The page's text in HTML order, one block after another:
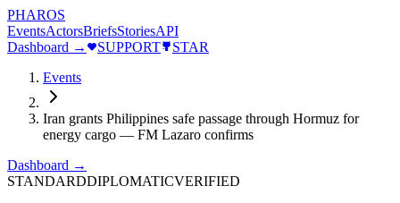
PHAROS
EventsActorsBriefsStoriesAPI
Dashboard →
SUPPORT
STAR
Events
Iran grants Philippines safe passage through Hormuz for
energy cargo — FM Lazaro confirms
Dashboard →
STANDARDDIPLOMATICVERIFIED